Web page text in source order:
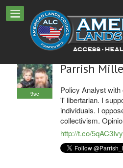
9sc
Parrish
Policy Analyst with
'l' libertarian. I
individuals. I
collectivism.
http://t.co/